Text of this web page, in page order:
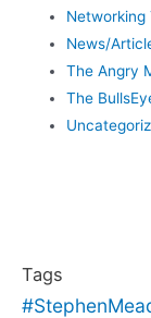
Networking
News/
The Angry
The
Tags